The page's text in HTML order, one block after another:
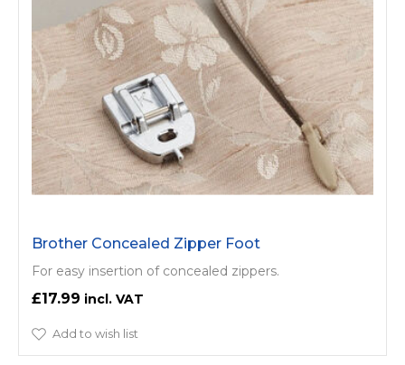
Brother Concealed Zipper Foot
For easy insertion of concealed zippers.
£17.99
Add to wish list